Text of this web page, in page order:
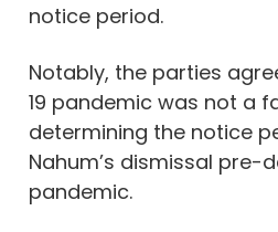
notice period.
Notably, the parties
19 pandemic was not a
determining the notice
Nahum’s dismissal pre-
pandemic.